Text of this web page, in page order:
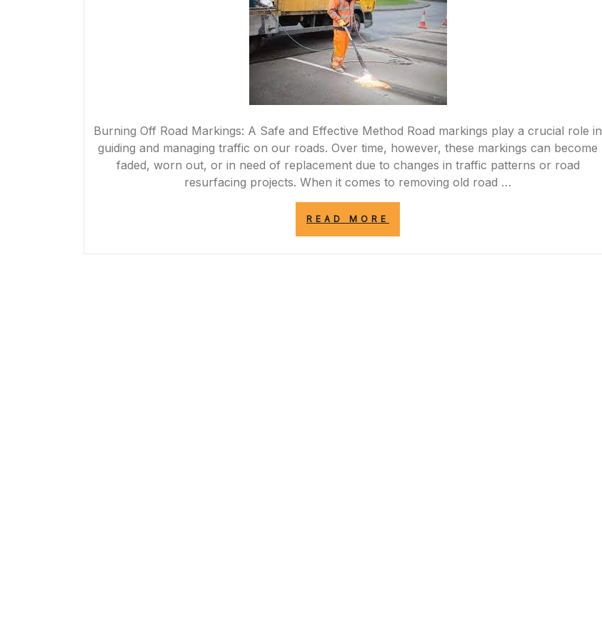
Burning Off Road Markings: A Safe and Effective Method Road markings play a crucial role in
guiding and managing traffic on our roads. Over time, however, these markings can become
faded, worn out, or in need of replacement due to changes in traffic patterns or road
resurfacing projects. When it comes to removing old road …
READ MORE
BURNING